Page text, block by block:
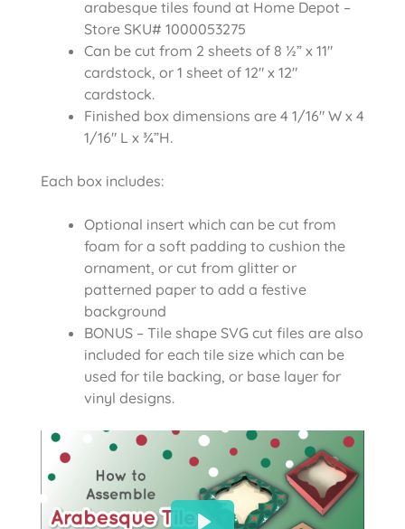
arabesque tiles found at Home Depot –
Store SKU# 1000053275
Can be cut from 2 sheets of 8 ½” x 11″
cardstock, or 1 sheet of 12″ x 12″
cardstock.
Finished box dimensions are 4 1/16″ W x 4
1/16″ L x ¾”H.
Each box includes:
Optional insert which can be cut from
foam for a soft padding to cushion the
ornament, or cut from glitter or
patterned paper to add a festive
background
BONUS – Tile shape SVG cut files are also
included for each tile size which can be
used for tile backing, or base layer for
vinyl designs.